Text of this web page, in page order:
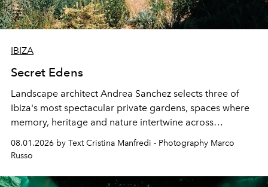
IBIZA
Secret Edens
Landscape architect Andrea Sanchez selects three of
Ibiza's most spectacular private gardens, spaces where
memory, heritage and nature intertwine across
cloistered courtyards, hidden estates and windswept
northern dunes.
08.01.2026 by Text Cristina Manfredi - Photography Marco
Russo